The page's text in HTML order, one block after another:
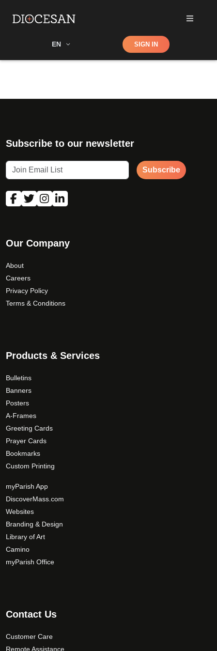
EN Shop SIGN IN
Subscribe to our newsletter
Subscribe
Our Company
About
Careers
Privacy Policy
Terms & Conditions
Products & Services
Bulletins
Banners
Posters
A-Frames
Greeting Cards
Prayer Cards
Bookmarks
Custom Printing
myParish App
DiscoverMass.com
Websites
Branding & Design
Library of Art
Camino
myParish Office
Contact Us
Customer Care
Remote Assistance